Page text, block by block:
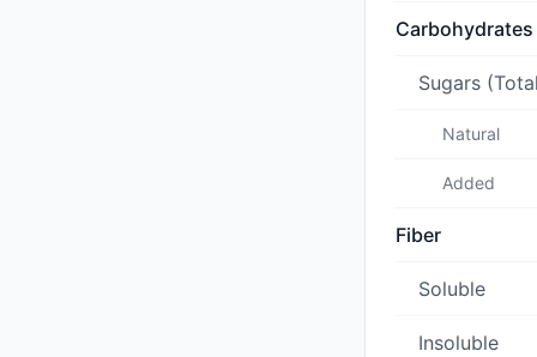
Carbohydrates
Sugars
Natural
Added
Fiber
Soluble
Insoluble